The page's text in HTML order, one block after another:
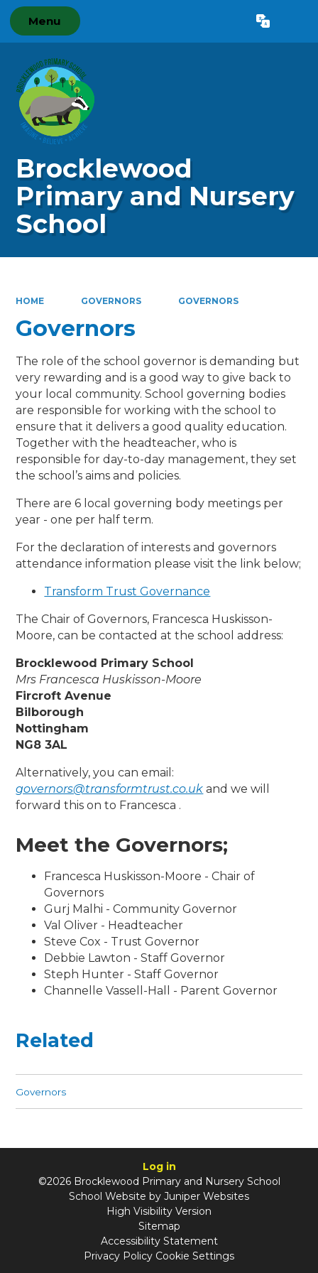
Menu Translate
Brocklewood
Primary and Nursery
School
HOME GOVERNORS GOVERNORS
Governors
The role of the school governor is demanding but
very rewarding and is a good way to give back to
your local community. School governing bodies
are responsible for working with the school to
ensure that it delivers a good quality education.
Together with the headteacher, who is
responsible for day-to-day management, they set
the school’s aims and policies.
There are 6 local governing body meetings per
year - one per half term.
For the declaration of interests and governors
attendance information please visit the link below;
Transform Trust Governance
The Chair of Governors, Francesca Huskisson-
Moore, can be contacted at the school address:
Brocklewood Primary School
Mrs Francesca Huskisson-Moore
Fircroft Avenue
Bilborough
Nottingham
NG8 3AL
Alternatively, you can email:
governors@transformtrust.co.uk and we will
forward this on to Francesca .
Meet the Governors;
Francesca Huskisson-Moore - Chair of
Governors
Gurj Malhi - Community Governor
Val Oliver - Headteacher
Steve Cox - Trust Governor
Debbie Lawton - Staff Governor
Steph Hunter - Staff Governor
Channelle Vassell-Hall - Parent Governor
Related
Governors
Log in
©2026 Brocklewood Primary and Nursery School
School Website by Juniper Websites
High Visibility Version
Sitemap
Accessibility Statement
Privacy Policy Cookie Settings